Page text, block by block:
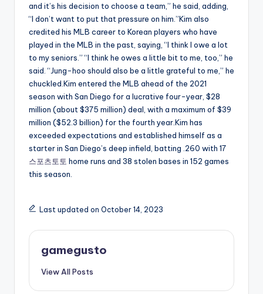
and it’s his decision to choose a team,” he said, adding,
“I don’t want to put that pressure on him.”Kim also
credited his MLB career to Korean players who have
played in the MLB in the past, saying, “I think I owe a lot
to my seniors.” “I think he owes a little bit to me, too,” he
said. “Jung-hoo should also be a little grateful to me,” he
chuckled.Kim entered the MLB ahead of the 2021
season with San Diego for a lucrative four-year, $28
million (about $375 million) deal, with a maximum of $39
million ($52.3 billion) for the fourth year.Kim has
exceeded expectations and established himself as a
starter in San Diego’s deep infield, batting .260 with 17
스포츠토토 home runs and 38 stolen bases in 152 games
this season.
Last updated on October 14, 2023
gamegusto
View All Posts